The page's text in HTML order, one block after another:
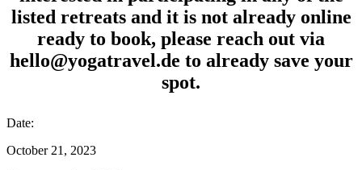
listed retreats and it is not already online
ready to book, please reach out via
hello@yogatravel.de to already save your
spot.
Date:
October 21, 2023